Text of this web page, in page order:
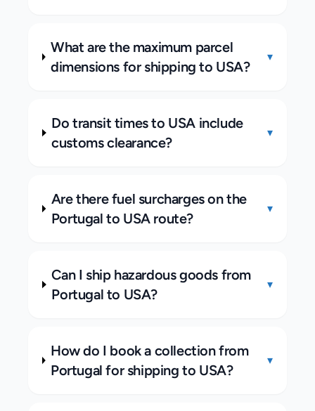
What are the maximum parcel
dimensions for shipping to USA?
▾
Do transit times to USA include
customs clearance?
▾
Are there fuel surcharges on the
Portugal to USA route?
▾
Can I ship hazardous goods from
Portugal to USA?
▾
How do I book a collection from
Portugal for shipping to USA?
▾